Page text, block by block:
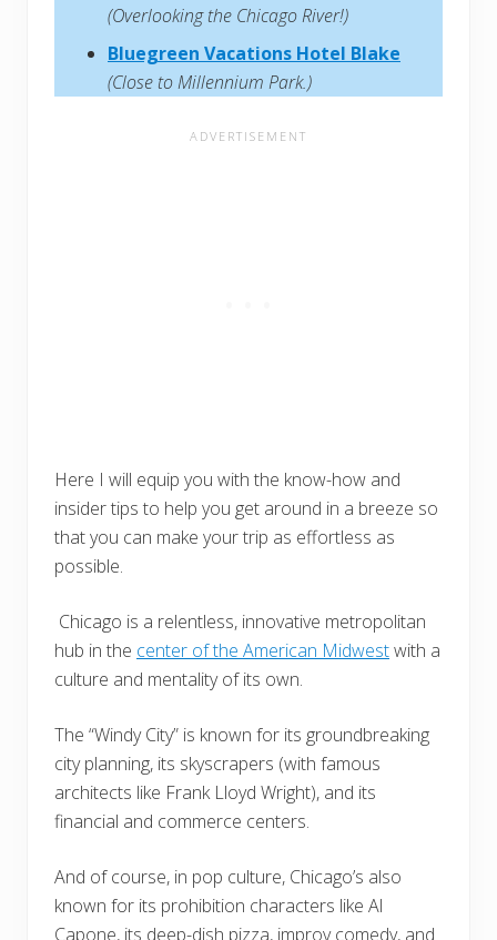
(Overlooking the Chicago River!)
Bluegreen Vacations Hotel Blake
(Close to Millennium Park.)
Here I will equip you with the know-how and
insider tips to help you get around in a breeze so
that you can make your trip as effortless as
possible.
Chicago is a relentless, innovative metropolitan
hub in the center of the American Midwestwith a
culture and mentality of its own.
The “Windy City” is known for its groundbreaking
city planning, its skyscrapers (with famous
architects like Frank Lloyd Wright), and its
financial and commerce centers.
And of course, in pop culture, Chicago’s also
known for its prohibition characters like Al
Capone, its deep-dish pizza, improv comedy, and